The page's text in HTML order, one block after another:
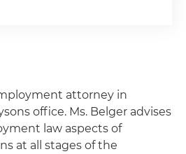
attorney in
office. Ms. Belger advises
law aspects of
at all stages of the